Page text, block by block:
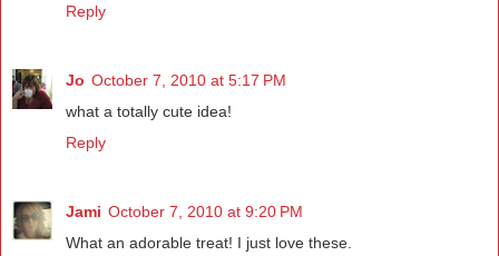
Reply
Jo October 7, 2010 at 5:17 PM
what a totally cute idea!
Reply
Jami October 7, 2010 at 9:20 PM
What an adorable treat! I just love these.